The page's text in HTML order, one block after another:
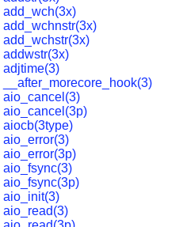
add_wch(3x)
add_wchnstr(3x)
add_wchstr(3x)
addwstr(3x)
adjtime(3)
__after_morecore_hook(3)
aio_cancel(3)
aio_cancel(3p)
aiocb(3type)
aio_error(3)
aio_error(3p)
aio_fsync(3)
aio_fsync(3p)
aio_init(3)
aio_read(3)